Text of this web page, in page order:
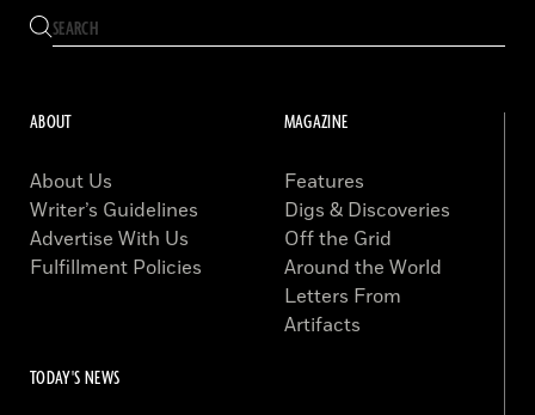
ABOUT
About Us
Writer’s Guidelines
Advertise With Us
Fulfillment Policies
MAGAZINE
Features
Digs & Discoveries
Off the Grid
Around the World
Letters From
Artifacts
TODAY'S NEWS